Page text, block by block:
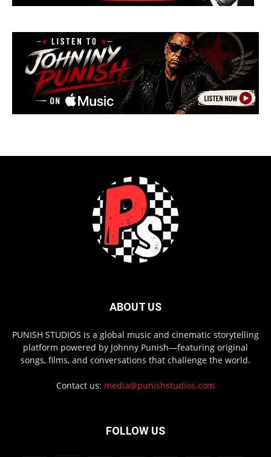
ABOUT US
PUNISH STUDIOS is a global music and cinematic storytelling
platform powered by Johnny Punish—featuring original
songs, films, and conversations that challenge the world.
Contact us: media@punishstudios.com
FOLLOW US